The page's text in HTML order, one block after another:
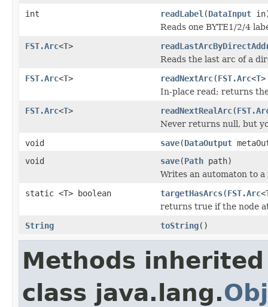
int
readLabel (DataInput
Reads one BYTE1/2/4
FST.Arc<T>
Reads the last arc of a
FST.Arc<T> readNextArc(FST.Arc<T
In-place read; returns
FST.Arc<T> readNextRealArc(
Never returns null, but
void
save(DataOutput
void
save(Path path)
Writes an automaton to a
static <T> boolean
targetHasArcs(FST.Arc
returns true if the node
String
toString()
Methods
class java.lang.